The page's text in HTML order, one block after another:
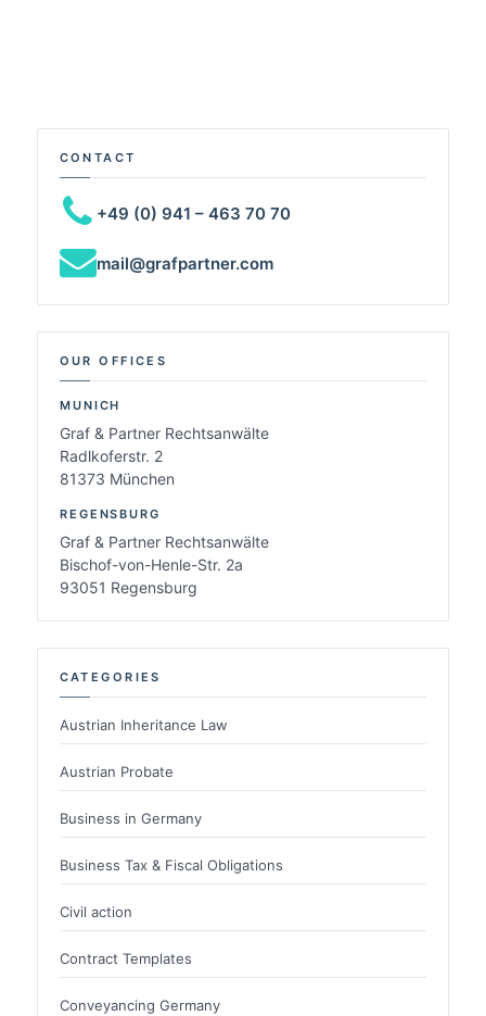
CONTACT
+49 (0) 941 – 463 70 70
mail@grafpartner.com
OUR OFFICES
MUNICH
Graf & Partner Rechtsanwälte
Radlkoferstr. 2
81373 München
REGENSBURG
Graf & Partner Rechtsanwälte
Bischof-von-Henle-Str. 2a
93051 Regensburg
CATEGORIES
Austrian Inheritance Law
Austrian Probate
Business in Germany
Business Tax & Fiscal Obligations
Civil action
Contract Templates
Conveyancing Germany